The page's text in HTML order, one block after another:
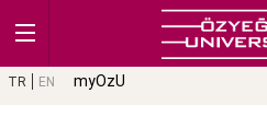
TR EN myOzU